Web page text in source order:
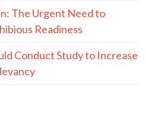
The Urgent Need to
Readiness
Conduct Study to Increase